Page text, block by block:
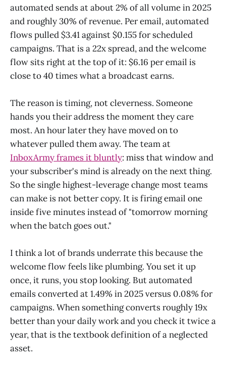
automated sends at about 2% of all volume in 2025
and roughly 30% of revenue. Per email, automated
flows pulled $3.41 against $0.155 for scheduled
campaigns. That is a 22x spread, and the welcome
flow sits right at the top of it: $6.16 per email is
close to 40 times what a broadcast earns.
The reason is timing, not cleverness. Someone
hands you their address the moment they care
most. An hour later they have moved on to
whatever pulled them away. The team at
InboxArmy frames it bluntly: miss that window and
your subscriber's mind is already on the next thing.
So the single highest-leverage change most teams
can make is not better copy. It is firing email one
inside five minutes instead of "tomorrow morning
when the batch goes out."
I think a lot of brands underrate this because the
welcome flow feels like plumbing. You set it up
once, it runs, you stop looking. But automated
emails converted at 1.49% in 2025 versus 0.08% for
campaigns. When something converts roughly 19x
better than your daily work and you check it twice a
year, that is the textbook definition of a neglected
asset.